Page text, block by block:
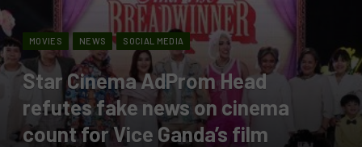
MOVIES NEWS SOCIAL MEDIA
Star Cinema AdProm Head
refutes fake news on cinema
count for Vice Ganda’s film